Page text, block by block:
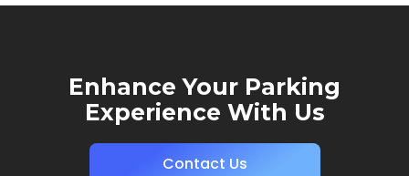
Enhance Your Parking
Experience With Us
Contact Us